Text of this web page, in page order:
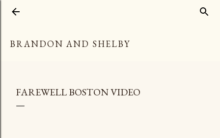
BRANDON AND SHELBY
FAREWELL BOSTON VIDEO